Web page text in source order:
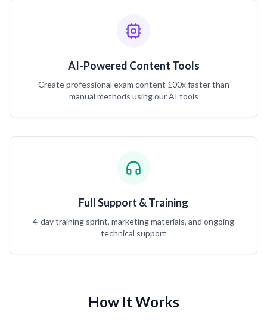
AI-Powered Content Tools
Create professional exam content 100x faster than
manual methods using our AI tools
Full Support & Training
4-day training sprint, marketing materials, and ongoing
technical support
How It Works